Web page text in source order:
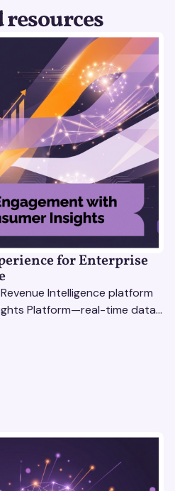
resources
for Enterprise
Intelligence platform
Platform—real-time data,